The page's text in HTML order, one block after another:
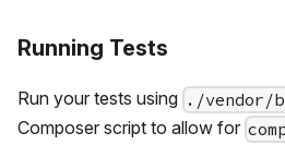
Running Tests
Run your tests using ./vendor/
Composer script to allow for